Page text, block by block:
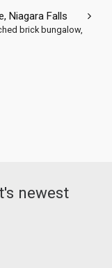
Niagara Falls
brick bungalow,
newest